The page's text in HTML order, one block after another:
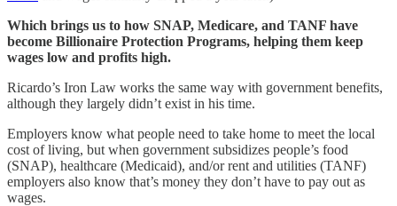
Which brings us to how SNAP, Medicare, and TANF have
become Billionaire Protection Programs, helping them keep
wages low and profits high.
Ricardo’s Iron Law works the same way with government benefits,
although they largely didn’t exist in his time.
Employers know what people need to take home to meet the local
cost of living, but when government subsidizes people’s food
(SNAP), healthcare (Medicaid), and/or rent and utilities (TANF)
employers also know that’s money they don’t have to pay out as
wages.